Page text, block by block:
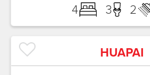
4 3 2
HUAPAI